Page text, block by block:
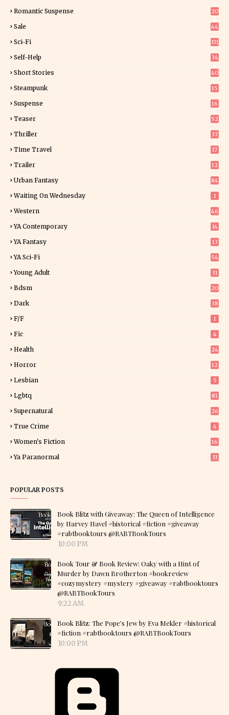
Romantic Suspense
20
Sale 44
Sci-Fi 331
Self-Help
34
Short Stories 40
Steampunk 15
Suspense
16
Teaser 52
Thriller
37
Time Travel 17
Trailer 12
Urban Fantasy 84
Waiting On Wednesday 1
Western 46
YA Contemporary 14
YA Fantasy
13
YA Sci-Fi 54
Young Adult
31
Bdsm 20
Dark 38
F/f 1
Fic 4
Health 24
Horror
12
Lesbian 5
Lgbtq 81
Supernatural 26
True Crime 4
Women's Fiction
16
Ya Paranormal 33
POPULAR POSTS
Book Blitz with Giveaway: The Queen of Intelligence
by Harvey Havel #historical #fiction #giveaway
#rabtbooktours @RABTBookTours
10:00 PM
Book Tour & Book Review: Oaky with a Hint of
Murder by Dawn Brotherton #bookreview
#cozymystery #mystery #giveaway #rabtbooktours
@RABTBookTours
9:22 AM
Book Blitz: The Pope's Jew by Eva Mekler #historical
#fiction #rabtbooktours @RABTBookTours
10:00 PM